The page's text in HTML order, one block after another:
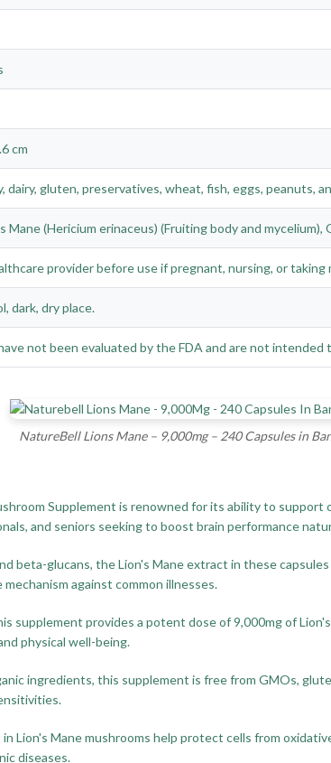
cm
dairy, gluten, preservatives, wheat, fish, eggs, peanuts,
Mane (Hericium erinaceus) (Fruiting body and
provider before use if pregnant, nursing, or taking
dark, dry place.
not been evaluated by the FDA and are not intended
NatureBell Lions Mane – 9,000mg – 240 Capsules in
Supplement is renowned for its ability to
and seniors seeking to boost brain performance
beta-glucans, the Lion's Mane extract in these
against common illnesses.
supplement provides a potent dose of 9,000mg of
physical well-being.
ingredients, this supplement is free from GMOs,
Lion's Mane mushrooms help protect cells from
diseases.